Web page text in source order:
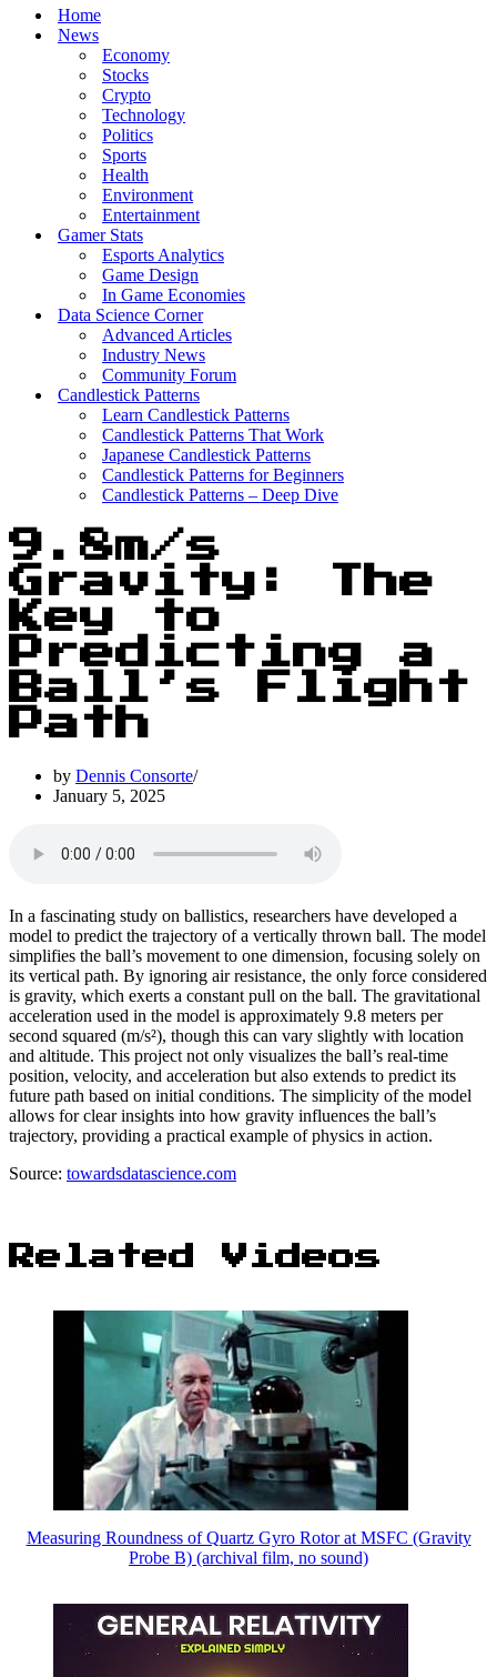
Home
News
Economy
Stocks
Crypto
Technology
Politics
Sports
Health
Environment
Entertainment
Gamer Stats
Esports Analytics
Game Design
In Game Economies
Data Science Corner
Advanced Articles
Industry News
Community Forum
Candlestick Patterns
Learn Candlestick Patterns
Candlestick Patterns That Work
Japanese Candlestick Patterns
Candlestick Patterns for Beginners
Candlestick Patterns – Deep Dive
9.8m/s
Gravity: The
Key to
Predicting a
Ball’s Flight
Path
by Dennis Consorte
January 5, 2025
In a fascinating study on ballistics, researchers have developed a
model to predict the trajectory of a vertically thrown ball. The model
simplifies the ball’s movement to one dimension, focusing solely on
its vertical path. By ignoring air resistance, the only force considered
is gravity, which exerts a constant pull on the ball. The gravitational
acceleration used in the model is approximately 9.8 meters per
second squared (m/s²), though this can vary slightly with location
and altitude. This project not only visualizes the ball’s real-time
position, velocity, and acceleration but also extends to predict its
future path based on initial conditions. The simplicity of the model
allows for clear insights into how gravity influences the ball’s
trajectory, providing a practical example of physics in action.
Source: towardsdatascience.com
Related Videos
Measuring Roundness of Quartz Gyro Rotor at MSFC (Gravity
Probe B) (archival film, no sound)